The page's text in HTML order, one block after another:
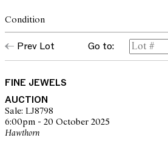
Condition
Condition of necklace commensurate
Typical light marks to gold throughout
careful wear
Stamps crisp
The opinions expressed in the condition
Prev Lot Go to:
FINE JEWELS
AUCTION
Sale: LJ8798
6:00pm - 20 October 2025
Hawthorn